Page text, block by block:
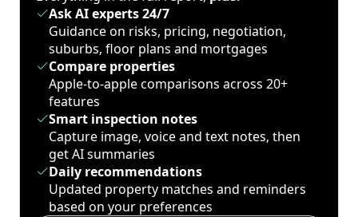
Ask AI experts 24/7
Guidance on risks, pricing, negotiation,
suburbs, floor plans and mortgages
Compare properties
Apple-to-apple comparisons across 20+
features
Smart inspection notes
Capture image, voice and text notes, then
get AI summaries
Daily recommendations
Updated property matches and reminders
based on your preferences